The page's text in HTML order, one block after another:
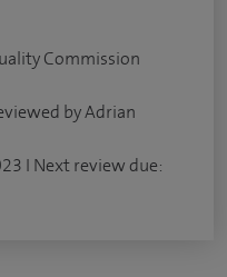
Commission
by Adrian
I Next review due: